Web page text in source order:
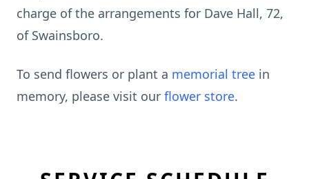
charge of the arrangements for Dave Hall, 72,
of Swainsboro.
To send flowers or plant a memorial tree in
memory, please visit our flower store.